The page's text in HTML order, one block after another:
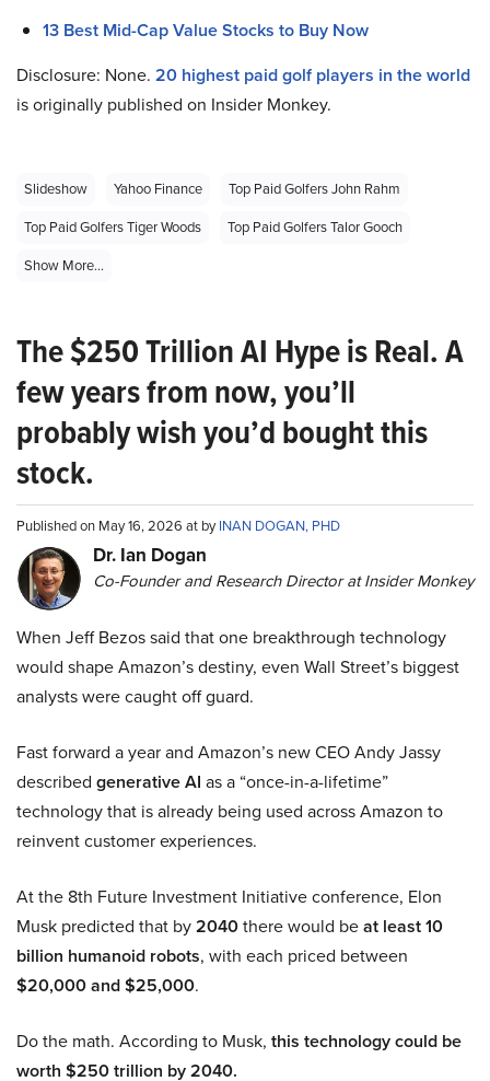
13 Best Mid-Cap Value Stocks to Buy Now
Disclosure: None. 20 highest paid golf players in the world
is originally published on Insider Monkey.
Slideshow Yahoo Finance
Top Paid Golfers John Rahm
Top Paid Golfers Tiger Woods
Top Paid Golfers Talor Gooch
Show More...
The $250 Trillion AI Hype is Real. A
few years from now, you’ll
probably wish you’d bought this
stock.
Published on May 16, 2026 at byINAN DOGAN, PHD
Dr. Ian Dogan
Co-Founder and Research Director at Insider Monkey
When Jeff Bezos said that one breakthrough technology
would shape Amazon’s destiny, even Wall Street’s biggest
analysts were caught off guard.
Fast forward a year and Amazon’s new CEO Andy Jassy
described generative AI as a “once-in-a-lifetime”
technology that is already being used across Amazon to
reinvent customer experiences.
At the 8th Future Investment Initiative conference, Elon
Musk predicted that by2040there would beat least 10
billion humanoid robots, with each priced between
$20,000 and $25,000.
Do the math. According to Musk, this technology could be
worth $250 trillion by 2040.